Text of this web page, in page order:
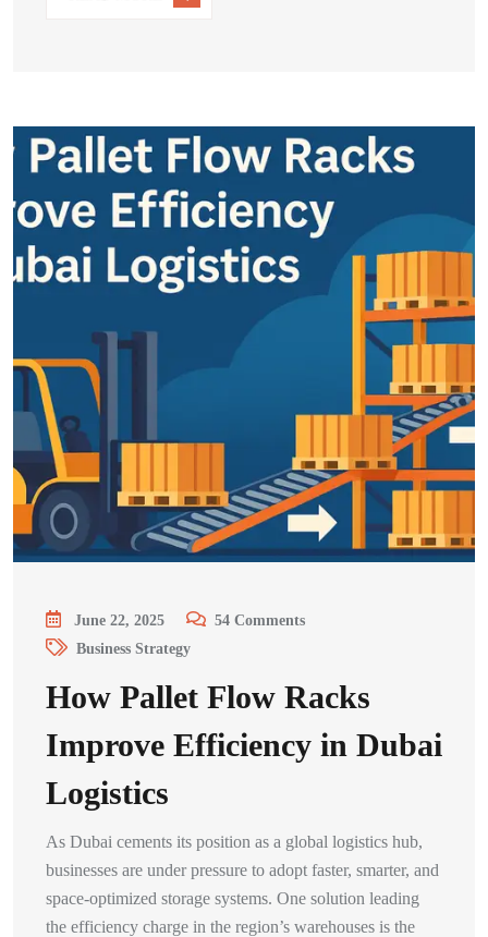
June 22, 2025 54 Comments
Business Strategy
How Pallet Flow Racks
Improve Efficiency in Dubai
Logistics
As Dubai cements its position as a global logistics hub,
businesses are under pressure to adopt faster, smarter, and
space-optimized storage systems. One solution leading
the efficiency charge in the region’s warehouses is the